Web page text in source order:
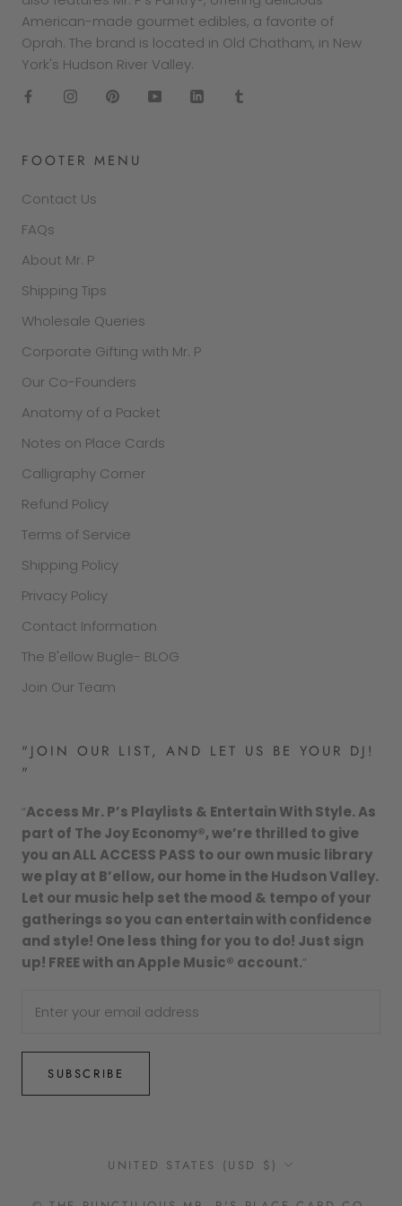
American-made gourmet edibles, a favorite of
Oprah. The brand is located in Old Chatham, in New
York's Hudson River Valley.
FOOTER MENU
Contact Us
FAQs
About Mr. P
Shipping Tips
Wholesale Queries
Corporate Gifting with Mr. P
Our Co-Founders
Anatomy of a Packet
Notes on Place Cards
Calligraphy Corner
Refund Policy
Terms of Service
Shipping Policy
Privacy Policy
Contact Information
The B'ellow Bugle- BLOG
Join Our Team
"JOIN OUR LIST, AND LET US BE YOUR DJ!
"
“Access Mr. P’s Playlists & Entertain With Style. As
part of The Joy Economy®, we’re thrilled to give
you an ALL ACCESS PASS to our own music library
we play at B’ellow, our home in the Hudson Valley.
Let our music help set the mood & tempo of your
gatherings so you can entertain with confidence
and style! One less thing for you to do! Just sign
up! FREE with an Apple Music® account.”
SUBSCRIBE
Country/region
UNITED STATES (USD $)